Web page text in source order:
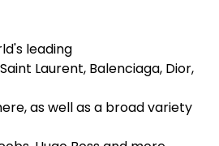
leading
Laurent, Balenciaga, Dior,
as well as a broad variety